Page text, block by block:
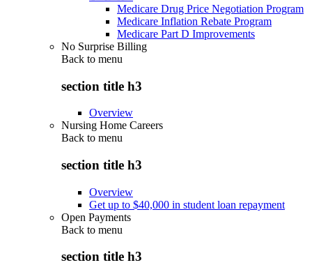
Medicare Drug Price Negotiation Program
Medicare Inflation Rebate Program
Medicare Part D Improvements
No Surprise Billing
Back to menu
section title h3
Overview
Nursing Home Careers
Back to menu
section title h3
Overview
Get up to $40,000 in student loan repayment
Open Payments
Back to menu
section title h3